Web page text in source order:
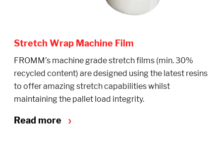
Stretch Wrap Machine Film
FROMM’s machine grade stretch films (min. 30%
recycled content) are designed using the latest resins
to offer amazing stretch capabilities whilst
maintaining the pallet load integrity.
Read more